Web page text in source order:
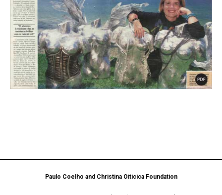
Paulo Coelho and Christina Oiticica Foundation